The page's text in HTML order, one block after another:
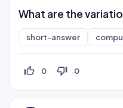
What are the
short-answer
thumb_up_off_alt 0 thumb_down_off_alt 0